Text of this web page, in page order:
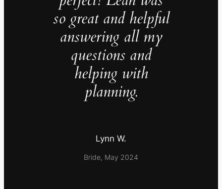
so great and helpful
answering all my
questions and
helping with
planning.
Lynn W.
Bride, May 2024